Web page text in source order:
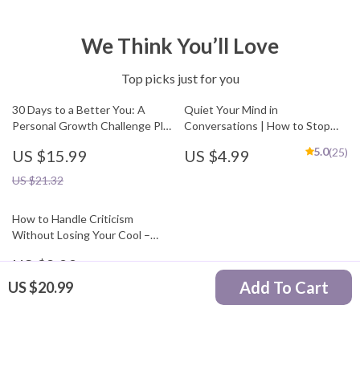
US $20.99 Add To Cart
We Think You’ll Love
Top picks just for you
30 Days to a Better You: A
Personal Growth Challenge Plan
Challenge Plan eBook | Self
Improvement Guide, Habit
Builder, Mindset Workbook
US $15.99
US $21.32
Quiet Your Mind in
Conversations | How to Stop
Conversation Guide | Social
US $4.99 5.0(25)
How to Handle Criticism
Without Losing Your Cool –
Emotional Resilience, Feedback
Skills, Personal Growth
US $8.99